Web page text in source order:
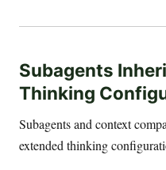
Subagents
Thinking
Subagents and context
extended thinking